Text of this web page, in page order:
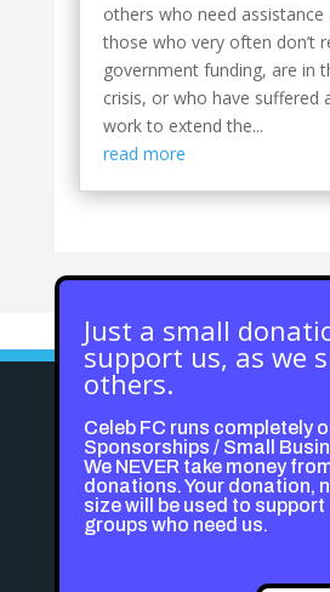
others who need assistance
those who very often don’t
government funding, are in
crisis, or who have suffered
work to extend the...
read more
Just a small
support us, as we
others.
Celeb FC runs completely
Sponsorships / Small
We NEVER take money
donations. Your donation,
size will be used to
groups who need us.